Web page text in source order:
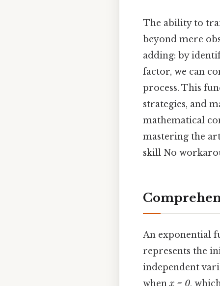
The ability to
beyond mere
adding: by
factor, we can
process. This
strategies, and
mathematical
mastering the
skill No
An exponential
represents the
independent
whenx = 0,